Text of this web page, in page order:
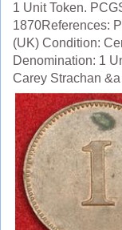
1 Unit Token.
1870References:
(UK) Condition:
Denomination: 1
Carey Strachan &a